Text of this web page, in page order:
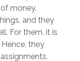
money.
and they
For them, it is
they